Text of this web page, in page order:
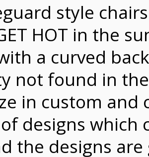
style
GET HOT in the
a curved
not found in
in custom
designs which
the designs